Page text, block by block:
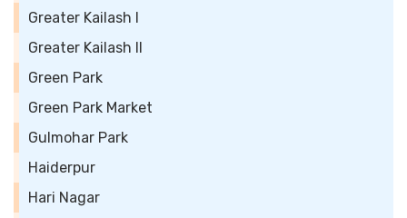
Greater Kailash I
Greater Kailash II
Green Park
Green Park Market
Gulmohar Park
Haiderpur
Hari Nagar